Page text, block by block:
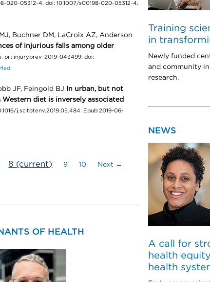
020-05312-4. doi: 10.1007/s00198-020-05312-4.
Buchner DM, LaCroix AZ, Anderson
of injurious falls among older
pii: injuryprev-2019-043499. doi:
JF, Feingold BJ
In urban, but not
diet is inversely associated
j.scitotenv.2019.05.484. Epub 2019-06-
8 (current) 9 10 Next →
OF HEALTH
Training
in
Newly funded
and community
research.
NEWS
A call for
health
health